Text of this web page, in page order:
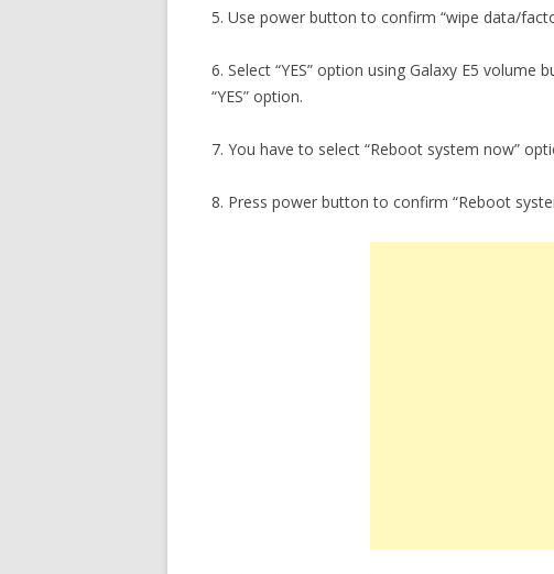
5. Use power button to confirm “wipe data/
6. Select “YES” option using Galaxy E5
“YES” option.
7. You have to select “Reboot system now”
8. Press power button to confirm “Reboot